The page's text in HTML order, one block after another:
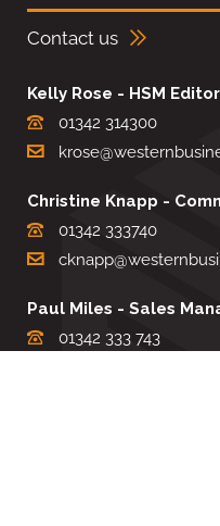
Contact us
Kelly Rose - HSM Editor
01342 314300
Christine Knapp -
01342 333740
Paul Miles - Sales
01342 333 743